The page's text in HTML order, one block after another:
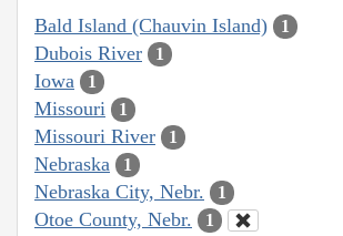
Bald Island (Chauvin Island) 1
Dubois River 1
Iowa 1
Missouri 1
Missouri River 1
Nebraska 1
Nebraska City, Nebr. 1
Otoe County, Nebr. 1